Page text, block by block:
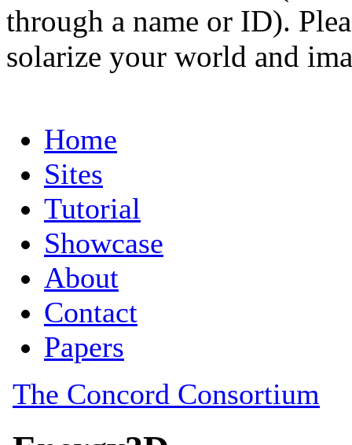
through a name or ID).
solarize your world and